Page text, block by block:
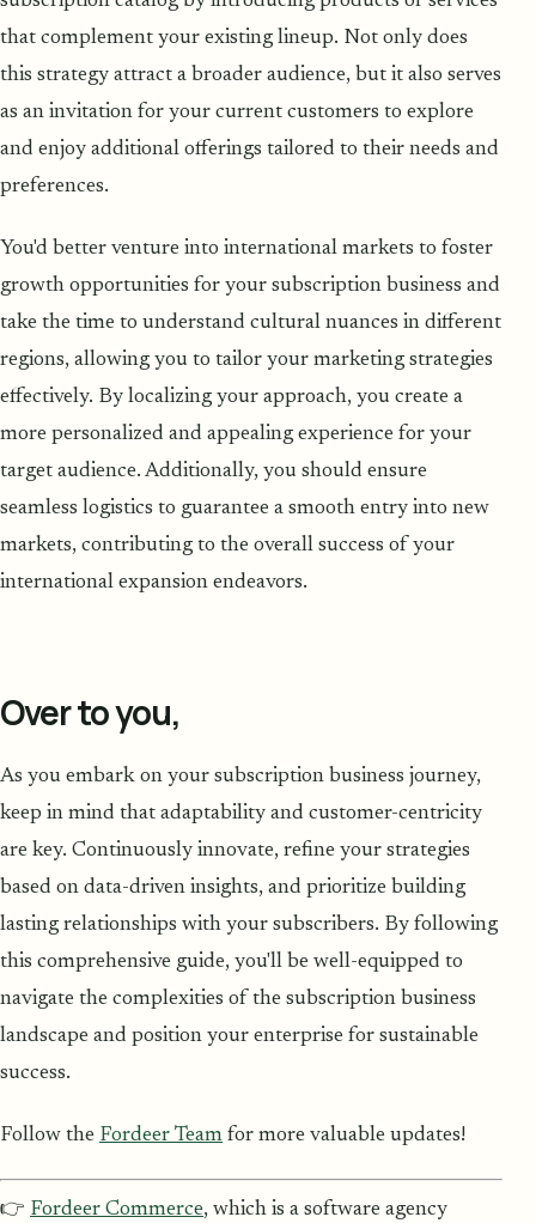
that complement your existing lineup. Not only does
this strategy attract a broader audience, but it also serves
as an invitation for your current customers to explore
and enjoy additional offerings tailored to their needs and
preferences.
You'd better venture into international markets to foster
growth opportunities for your subscription business and
take the time to understand cultural nuances in different
regions, allowing you to tailor your marketing strategies
effectively. By localizing your approach, you create a
more personalized and appealing experience for your
target audience. Additionally, you should ensure
seamless logistics to guarantee a smooth entry into new
markets, contributing to the overall success of your
international expansion endeavors.
Over to you,
As you embark on your subscription business journey,
keep in mind that adaptability and customer-centricity
are key. Continuously innovate, refine your strategies
based on data-driven insights, and prioritize building
lasting relationships with your subscribers. By following
this comprehensive guide, you'll be well-equipped to
navigate the complexities of the subscription business
landscape and position your enterprise for sustainable
success.
Follow the Fordeer Team for more valuable updates!
👉 Fordeer Commerce, which is a software agency